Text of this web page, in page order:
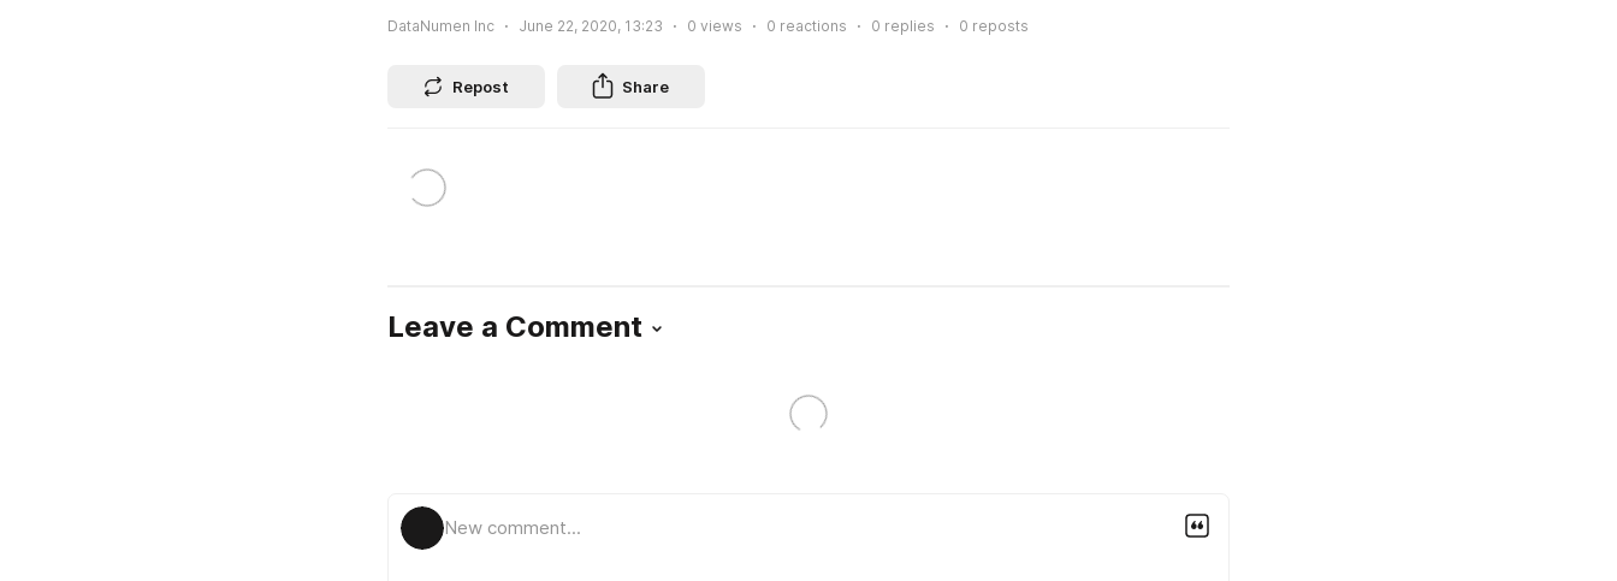
DataNumen Inc June 22, 2020, 13:23 0 views 0 reactions 0 replies 0 reposts
Repost Share
Leave a Comment